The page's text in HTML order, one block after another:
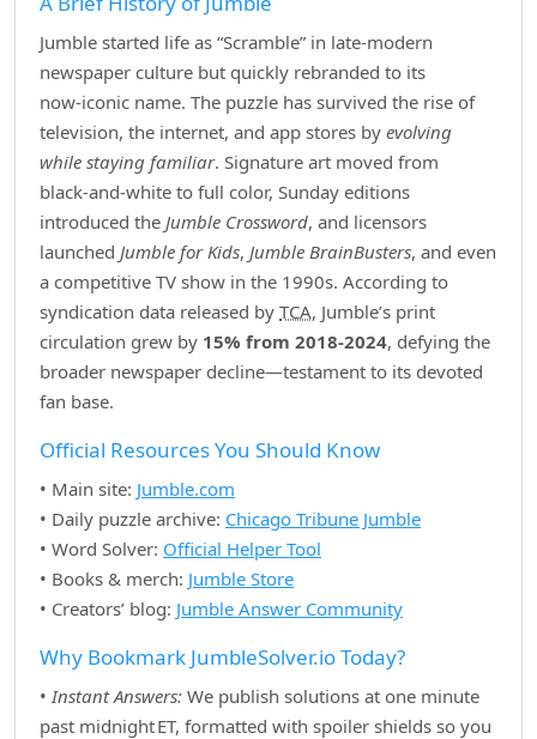
Jumble started life as “Scramble” in late‑modern
newspaper culture but quickly rebranded to its
now‑iconic name. The puzzle has survived the rise of
television, the internet, and app stores by evolving
while staying familiar. Signature art moved from
black‑and‑white to full color, Sunday editions
introduced the Jumble Crossword, and licensors
launched Jumble for Kids, Jumble BrainBusters, and even
a competitive TV show in the 1990s. According to
syndication data released by TCA, Jumble’s print
circulation grew by 15% from 2018‑2024, defying the
broader newspaper decline—testament to its devoted
fan base.
Official Resources You Should Know
• Main site: Jumble.com
• Daily puzzle archive: Chicago Tribune Jumble
• Word Solver: Official Helper Tool
• Books & merch: Jumble Store
• Creators’ blog: Jumble Answer Community
Why Bookmark JumbleSolver.io Today?
•Instant Answers: We publish solutions at one minute
past midnight ET, formatted with spoiler shields so you